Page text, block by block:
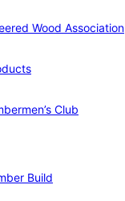
Wood Association
Club
Build